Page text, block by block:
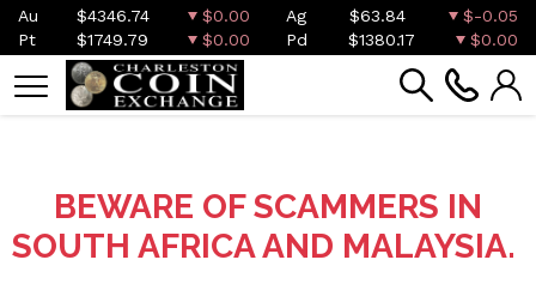
Au $4346.74 $0.00 Ag $63.84
$-0.05
Pt
$1749.79 $0.00 Pd $1380.17 $0.00
BEWARE OF SCAMMERS IN
SOUTH AFRICA AND MALAYSIA.